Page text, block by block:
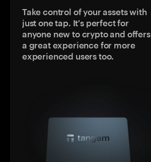
Take control of your assets with
just one tap. It's perfect for
anyone new to crypto and offers
a great experience for more
experienced users too.